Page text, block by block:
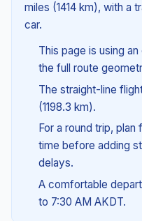
miles (1414 km), with a
car.
This page is using
the full route
The straight-line
(1198.3 km).
For a round trip,
time before adding
delays.
A comfortable
to 7:30 AM AKDT.